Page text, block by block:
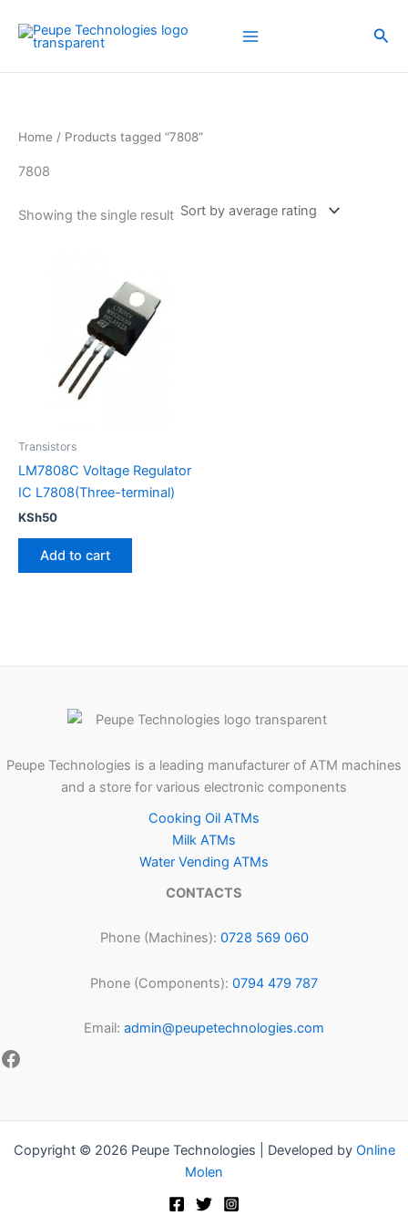
content
Home / Products tagged “7808”
7808
Showing the single result
Transistors
LM7808C Voltage Regulator
IC L7808(Three-terminal)
KSh50
Add to cart
Peupe Technologies is a leading manufacturer of ATM machines
and a store for various electronic components
Cooking Oil ATMs
Milk ATMs
Water Vending ATMs
CONTACTS
Phone (Machines): 0728 569 060
Phone (Components): 0794 479 787
Email: admin@peupetechnologies.com
Copyright © 2026 Peupe Technologies | Developed by Online
Molen